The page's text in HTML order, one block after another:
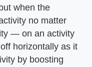
when the
no matter
— on an activity
horizontally as it
by boosting